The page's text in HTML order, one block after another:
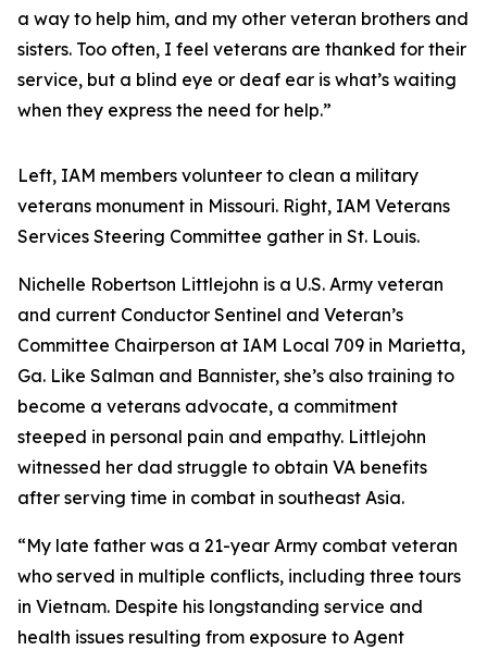
a way to help him, and my other veteran brothers and
sisters. Too often, I feel veterans are thanked for their
service, but a blind eye or deaf ear is what’s waiting
when they express the need for help.”
Left, IAM members volunteer to clean a military
veterans monument in Missouri. Right, IAM Veterans
Services Steering Committee gather in St. Louis.
Nichelle Robertson Littlejohn is a U.S. Army veteran
and current Conductor Sentinel and Veteran’s
Committee Chairperson at IAM Local 709 in Marietta,
Ga. Like Salman and Bannister, she’s also training to
become a veterans advocate, a commitment
steeped in personal pain and empathy. Littlejohn
witnessed her dad struggle to obtain VA benefits
after serving time in combat in southeast Asia.
“My late father was a 21-year Army combat veteran
who served in multiple conflicts, including three tours
in Vietnam. Despite his longstanding service and
health issues resulting from exposure to Agent